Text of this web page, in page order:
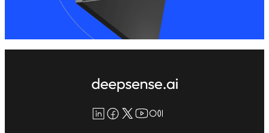
LinkedIn
Facebook
X YouTube
Medium